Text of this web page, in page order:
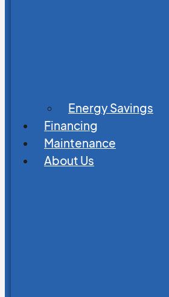
Energy Savings
Financing
Maintenance
About Us